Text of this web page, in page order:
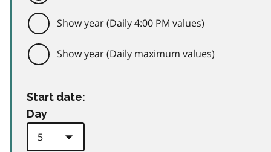
Show year (Daily 4:00 PM values)
Show year (Daily maximum values)
Start date:
Day